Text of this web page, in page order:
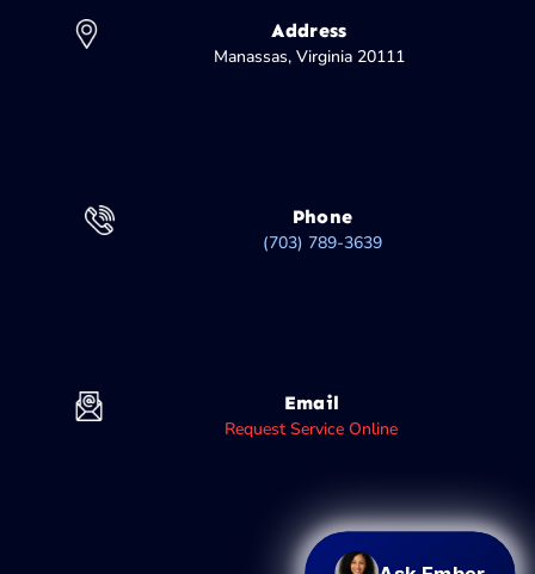
Address
Manassas, Virginia 20111
Phone
(703) 789-3639
Email
Request Service Online